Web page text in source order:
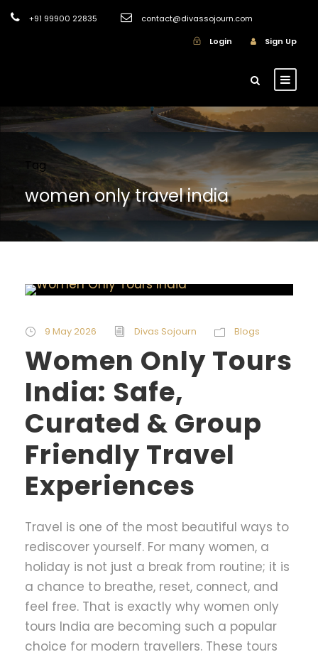
+91 99900 22835
contact@divassojourn.com
Login
Sign Up
Tag
women only travel india
9 May 2026 Divas Sojourn Blogs
Women Only Tours
India: Safe,
Curated & Group
Friendly Travel
Experiences
Travel is one of the most beautiful ways to
rediscover yourself. For many women, a
holiday is not just a break from routine; it is
a chance to breathe, reset, connect, and
feel free. That is exactly why women only
tours India are becoming such a popular
choice for modern travellers. These tours